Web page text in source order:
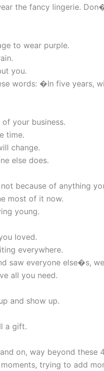
the fancy lingerie.
to wear purple.
you.
words: �In five years,
your business.
time.
change.
else does.
because of anything
most of it now.
young.
loved.
everywhere.
saw everyone else�s,
all you need.
and show up.
a gift.
on, way beyond these
trying to add